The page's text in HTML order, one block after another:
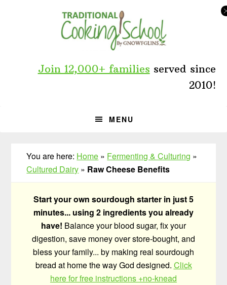
Join 12,000+ families served since
2010!
MENU
You are here: Home » Fermenting & Culturing »
Cultured Dairy » Raw Cheese Benefits
Start your own sourdough starter in just 5
minutes... using 2 ingredients you already
have! Balance your blood sugar, fix your
digestion, save money over store-bought, and
bless your family... by making real sourdough
bread at home the way God designed. Click
here for free instructions +no-knead